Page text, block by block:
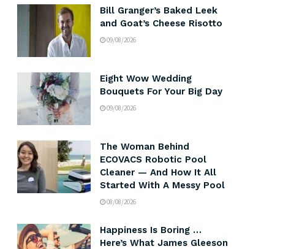
Bill Granger’s Baked Leek
and Goat’s Cheese Risotto
09/08/2026
Eight Wow Wedding
Bouquets For Your Big Day
09/08/2026
The Woman Behind
ECOVACS Robotic Pool
Cleaner — And How It All
Started With A Messy Pool
08/08/2026
Happiness Is Boring …
Here’s What James Gleeson